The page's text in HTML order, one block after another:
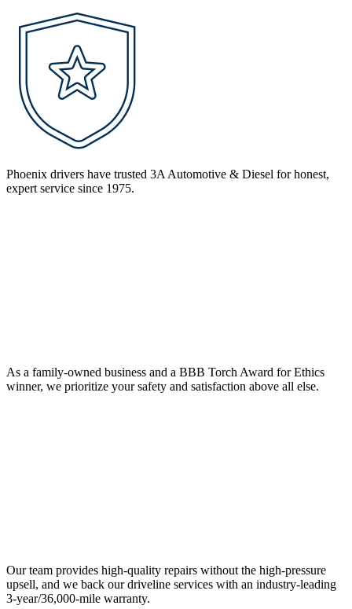
Phoenix drivers have trusted 3A Automotive & Diesel for honest,
expert service since 1975.
As a family-owned business and a BBB Torch Award for Ethics
winner, we prioritize your safety and satisfaction above all else.
Our team provides high-quality repairs without the high-pressure
upsell, and we back our driveline services with an industry-leading
3-year/36,000-mile warranty.